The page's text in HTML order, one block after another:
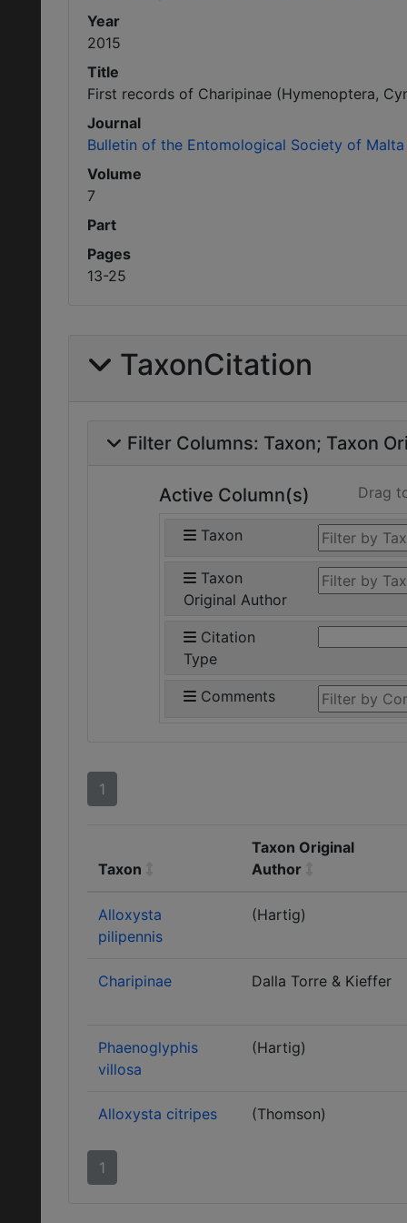
Year
2015
Title
First records of Charipinae (Hymenoptera,
Journal
Bulletin of the Entomological Society of Malta
Volume
7
Part
Pages
13-25
TaxonCitation
Filter Columns: Taxon Taxon
Active Column(s) Drag
Taxon
Taxon
Original Author
Citation
Type
Comments
1
Taxon
Taxon Original
Author
Alloxysta
pilipennis
(Hartig)
Charipinae Dalla Torre & Kieffer
Phaenoglyphis
villosa
(Hartig)
Alloxysta citripes (Thomson)
1